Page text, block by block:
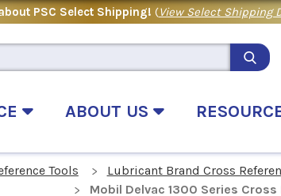
PSC Select Shipping! (View Select Shipping
ABOUT US
Tools Lubricant Brand Cross
Mobil Delvac 1300 Series Cross